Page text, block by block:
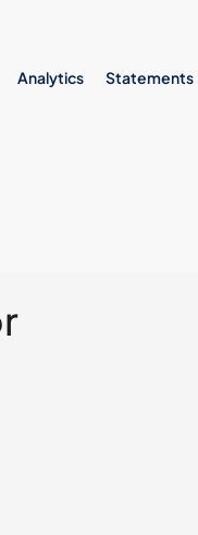
Analytics Statements